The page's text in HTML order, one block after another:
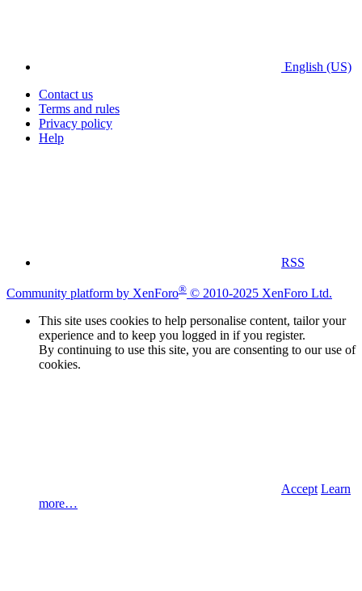
English (US)
Contact us
Terms and rules
Privacy policy
Help
RSS
Community platform by XenForo® © 2010-2025 XenForo Ltd.
This site uses cookies to help personalise content, tailor your
experience and to keep you logged in if you register.
By continuing to use this site, you are consenting to our use of
cookies.
Accept Learn
more…